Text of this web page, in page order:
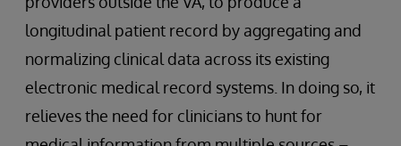
longitudinal patient record by aggregating and
normalizing clinical data across its existing
electronic medical record systems. In doing so, it
relieves the need for clinicians to hunt for